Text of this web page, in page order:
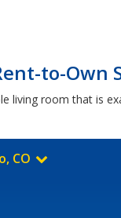
to-Own
living room that is
CO